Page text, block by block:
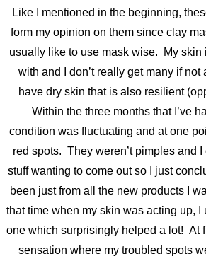
Like I mentioned in the beginning,
form my opinion on them since clay
usually like to use mask wise. My skin
with and I don’t really get many if not
have dry skin that is also resilient
Within the three months that I’ve
condition was fluctuating and at one
red spots. They weren’t pimples and I
stuff wanting to come out so I just
been just from all the new products I
that time when my skin was acting up, I
one which surprisingly helped a lot! At
sensation where my troubled spots